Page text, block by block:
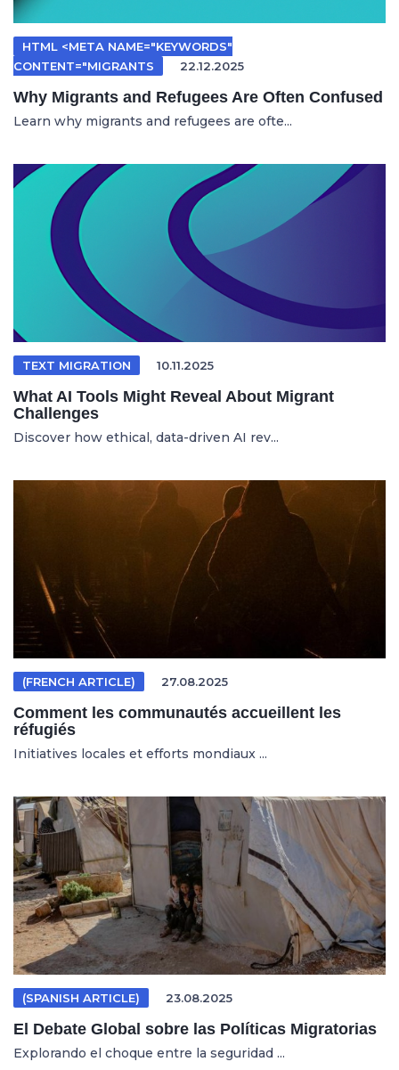
HTML <META NAME="KEYWORDS"
CONTENT="MIGRANTS
22.12.2025
Why Migrants and Refugees Are Often Confused
Learn why migrants and refugees are ofte...
TEXT MIGRATION 10.11.2025
What AI Tools Might Reveal About Migrant
Challenges
Discover how ethical, data-driven AI rev...
(FRENCH ARTICLE) 27.08.2025
Comment les communautés accueillent les
réfugiés
Initiatives locales et efforts mondiaux ...
(SPANISH ARTICLE) 23.08.2025
El Debate Global sobre las Políticas Migratorias
Explorando el choque entre la seguridad ...